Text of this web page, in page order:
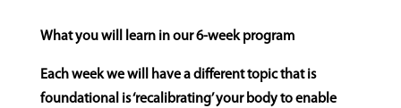
What you will learn in our 6-week program
Each week we will have a different topic that is
foundational is ‘recalibrating’ your body to enable